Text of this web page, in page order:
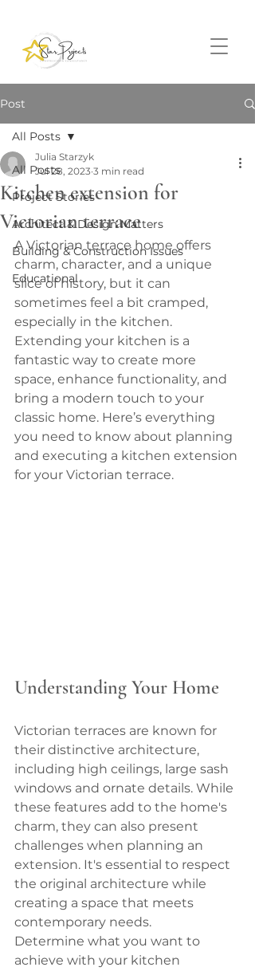
Post
All Posts
Project Stories
Architect & Design Matters
Building & Construction Issues
Educational
All Posts
Kitchen extension for
Victorian terrace
Julia Starzyk
Jul 28, 2023 3 min read
A Victorian terrace home offers
charm, character, and a unique
slice of history, but it can
sometimes feel a bit cramped,
especially in the kitchen.
Extending your kitchen is a
fantastic way to create more
space, enhance functionality, and
bring a modern touch to your
classic home. Here’s everything
you need to know about planning
and executing a kitchen extension
for your Victorian terrace.
Understanding Your Home
Victorian terraces are known for
their distinctive architecture,
including high ceilings, large sash
windows and ornate details. While
these features add to the home's
charm, they can also present
challenges when planning an
extension. It's essential to respect
the original architecture while
creating a space that meets
contemporary needs.
Determine what you want to
achieve with your kitchen